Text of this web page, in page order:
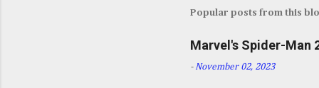
Popular posts from this
Marvel's Spider-Man
- November 02, 2023